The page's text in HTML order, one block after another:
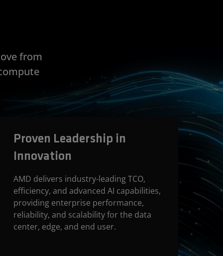
from
Proven Leadership in
Innovation
AMD delivers industry-leading TCO,
efficiency, and advanced AI capabilities,
providing enterprise performance,
reliability, and scalability for the data
center, edge, and end user.